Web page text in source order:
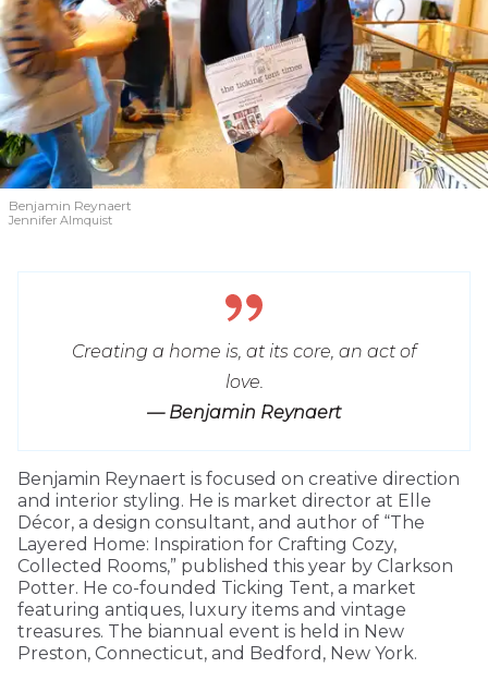
Benjamin Reynaert
Jennifer Almquist
Creating a home is, at its core, an act of
love.
— Benjamin Reynaert
Benjamin Reynaert is focused on creative direction
and interior styling. He is market director at Elle
Décor, a design consultant, and author of “The
Layered Home: Inspiration for Crafting Cozy,
Collected Rooms,” published this year by Clarkson
Potter. He co-founded Ticking Tent, a market
featuring antiques, luxury items and vintage
treasures. The biannual event is held in New
Preston, Connecticut, and Bedford, New York.